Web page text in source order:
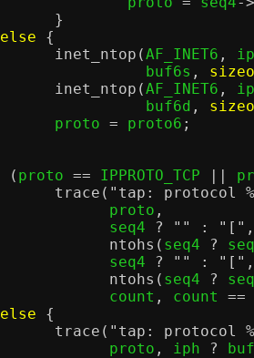
}
else
{
inet_ntop (AF_INET6 ,
			  buf6s
,
inet_ntop (AF_INET6 ,
			  buf6d
,
		proto
= proto6 ;
( proto == IPPROTO_TCP ||
trace ( "tap: protocol
		      proto
,
		      seq4
? "" : "[" ,
ntohs ( seq4 ?
		      seq4
? "" : "[" ,
ntohs ( seq4 ?
		      count
, count ==
else
{
trace ( "tap: protocol
		      proto
, iph ?